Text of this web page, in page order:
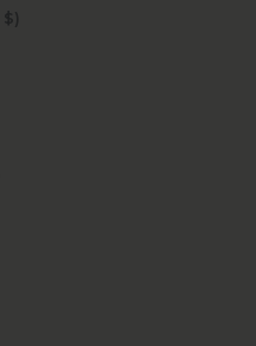
Dominican Republic (USD $)